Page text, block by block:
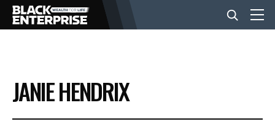
BUSINESS
NEWS
JANIE HENDRIX